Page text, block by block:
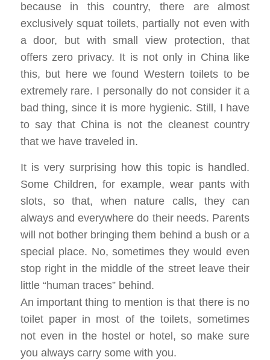
because in this country, there are almost
exclusively squat toilets, partially not even with
a door, but with small view protection, that
offers zero privacy. It is not only in China like
this, but here we found Western toilets to be
extremely rare. I personally do not consider it a
bad thing, since it is more hygienic. Still, I have
to say that China is not the cleanest country
that we have traveled in.
It is very surprising how this topic is handled.
Some Children, for example, wear pants with
slots, so that, when nature calls, they can
always and everywhere do their needs. Parents
will not bother bringing them behind a bush or a
special place. No, sometimes they would even
stop right in the middle of the street leave their
little “human traces” behind.
An important thing to mention is that there is no
toilet paper in most of the toilets, sometimes
not even in the hostel or hotel, so make sure
you always carry some with you.